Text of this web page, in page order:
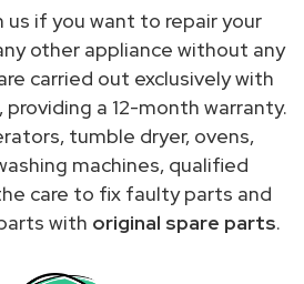
us if you want to repair your
other appliance without any
carried out exclusively with
a 12-month warranty.
tumble dryer, ovens,
machines, qualified
care to fix faulty parts and
with original spare parts.